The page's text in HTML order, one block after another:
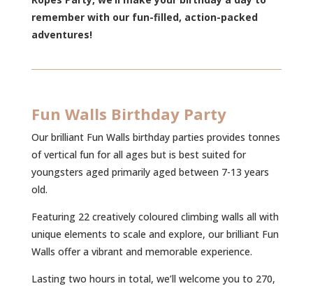
remember with our fun-filled, action-packed
adventures!
Fun Walls Birthday Party
Our brilliant Fun Walls birthday parties provides tonnes
of vertical fun for all ages but is best suited for
youngsters aged primarily aged between 7-13 years
old.
Featuring 22 creatively coloured climbing walls all with
unique elements to scale and explore, our brilliant Fun
Walls offer a vibrant and memorable experience.
Lasting two hours in total, we’ll welcome you to 270,